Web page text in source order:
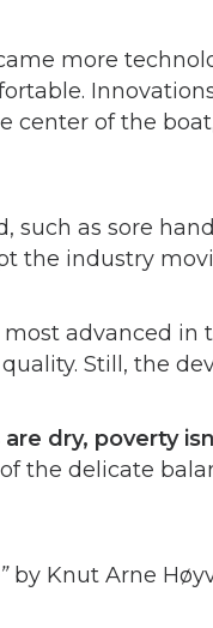
more
of the
such as sore
the industry
advanced in
Still, the
dry, poverty
the delicate
by Knut Arne